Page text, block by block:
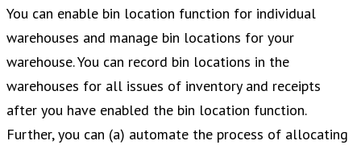
You can enable bin location function for individual
warehouses and manage bin locations for your
warehouse. You can record bin locations in the
warehouses for all issues of inventory and receipts
after you have enabled the bin location function.
Further, you can (a) automate the process of allocating